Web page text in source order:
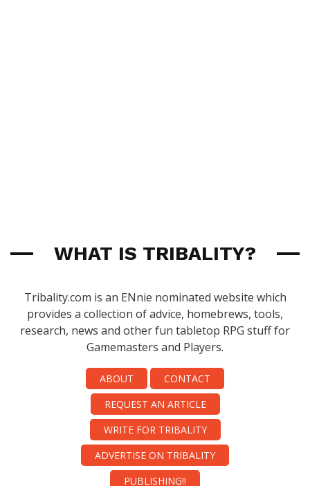
WHAT IS TRIBALITY?
Tribality.com is an ENnie nominated website which
provides a collection of advice, homebrews, tools,
research, news and other fun tabletop RPG stuff for
Gamemasters and Players.
ABOUT
CONTACT
REQUEST AN ARTICLE
WRITE FOR TRIBALITY
ADVERTISE ON TRIBALITY
PUBLISHING!!